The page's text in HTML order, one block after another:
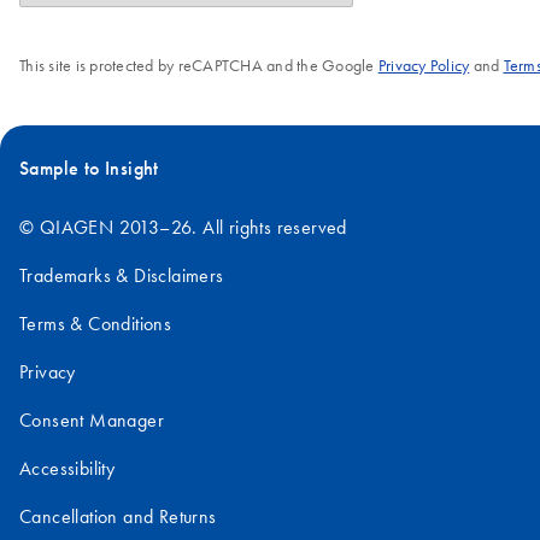
This site is protected by reCAPTCHA and the Google Privacy Policyand
Sample to Insight
© QIAGEN 2013–26. All rights reserved
Trademarks & Disclaimers
Terms & Conditions
Privacy
Consent Manager
Accessibility
Cancellation and Returns